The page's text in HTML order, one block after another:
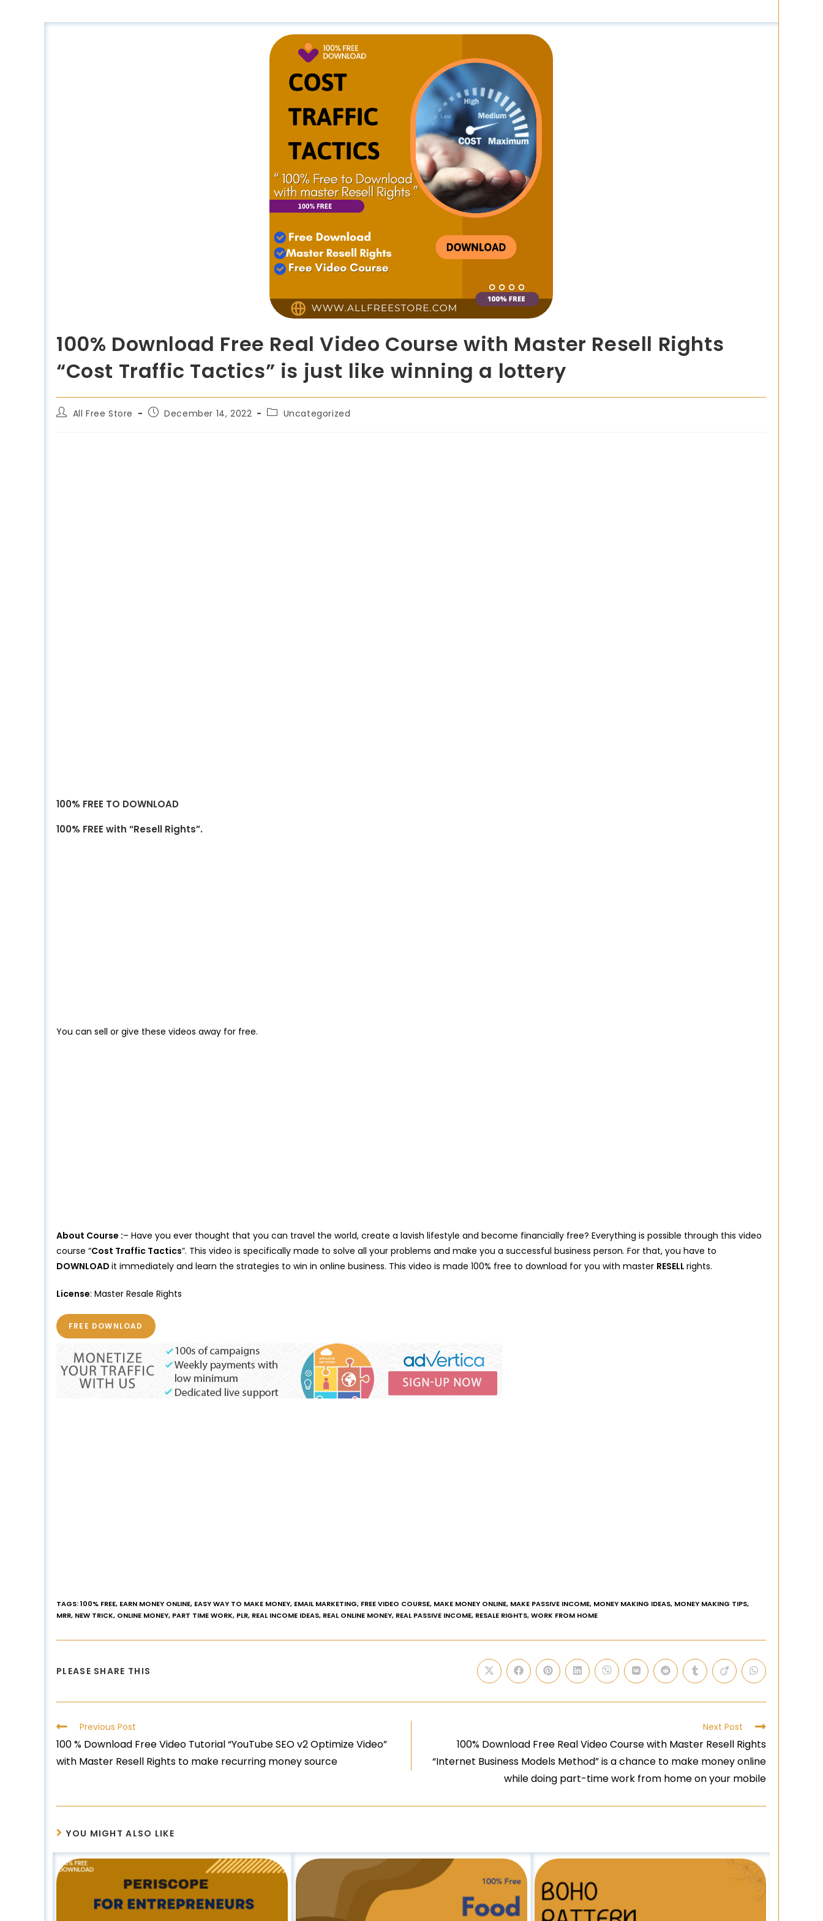
100% Download Free Real Video Course with Master Resell Rights
“Cost Traffic Tactics” is just like winning a lottery
All Free Store December 14, 2022 Uncategorized
100% FREE TO DOWNLOAD
100% FREE with “Resell Rights”.
You can sell or give these videos away for free.
About Course :– Have you ever thought that you can travel the world, create a lavish lifestyle and become financially free? Everything is possible through this video
course “Cost Traffic Tactics”. This video is specifically made to solve all your problems and make you a successful business person. For that, you have to
DOWNLOAD it immediately and learn the strategies to win in online business. This video is made 100% free to download for you with master RESELL rights.
License: Master Resale Rights
FREE DOWNLOAD
TAGS:100% FREE, EARN MONEY ONLINE, EASY WAY TO MAKE MONEY, EMAIL MARKETING, FREE VIDEO COURSE, MAKE MONEY ONLINE, MAKE PASSIVE INCOME, MONEY MAKING IDEAS, MONEY MAKING TIPS,
MRR, NEW TRICK, ONLINE MONEY, PART TIME WORK, PLR, REAL INCOME IDEAS, REAL ONLINE MONEY, REAL PASSIVE INCOME, RESALE RIGHTS,WORK FROM HOME
PLEASE SHARE THIS
Previous Post
100 % Download Free Video Tutorial “YouTube SEO v2 Optimize Video”
with Master Resell Rights to make recurring money source
Next Post
100% Download Free Real Video Course with Master Resell Rights
“Internet Business Models Method” is a chance to make money online
while doing part-time work from home on your mobile
YOU MIGHT ALSO LIKE